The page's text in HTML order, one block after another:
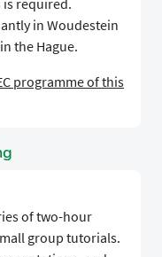
required.
in Woudestein
the Hague.
programme of this
of two-hour
group tutorials.